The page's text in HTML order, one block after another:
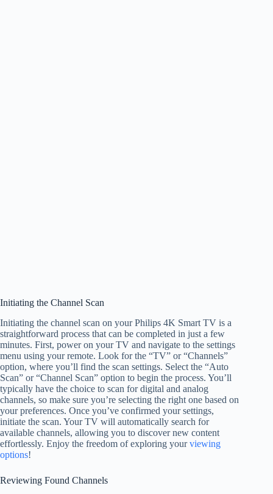
Initiating the Channel Scan
Initiating the channel scan on your Philips 4K Smart TV is a
straightforward process that can be completed in just a few
minutes. First, power on your TV and navigate to the settings
menu using your remote. Look for the “TV” or “Channels”
option, where you’ll find the scan settings. Select the “Auto
Scan” or “Channel Scan” option to begin the process. You’ll
typically have the choice to scan for digital and analog
channels, so make sure you’re selecting the right one based on
your preferences. Once you’ve confirmed your settings,
initiate the scan. Your TV will automatically search for
available channels, allowing you to discover new content
effortlessly. Enjoy the freedom of exploring yourviewing
options!
Reviewing Found Channels